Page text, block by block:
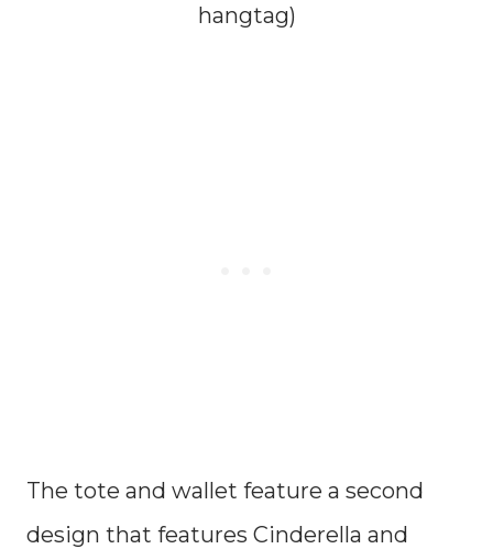
hangtag)
The tote and wallet feature a second
design that features Cinderella and